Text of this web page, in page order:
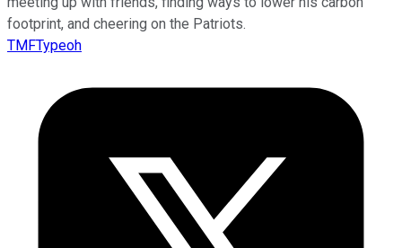
footprint, and cheering on the Patriots.
TMFTypeoh